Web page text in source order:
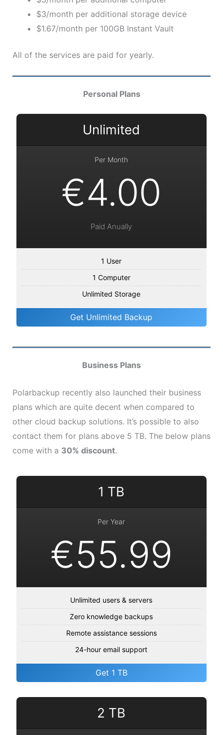
$3/month per additional storage device
$1.67/month per 100GB Instant Vault
All of the services are paid for yearly.
Personal Plans
Unlimited
Per Month
€4.00
Paid Anually
1 User
1 Computer
Unlimited Storage
Get Unlimited Backup
Business Plans
Polarbackup recently also launched their business
plans which are quite decent when compared to
other cloud backup solutions. It’s possible to also
contact them for plans above 5 TB. The below plans
come with a 30% discount.
1 TB
Per Year
€55.99
Unlimited users & servers
Zero knowledge backups
Remote assistance sessions
24-hour email support
Get 1 TB
2 TB